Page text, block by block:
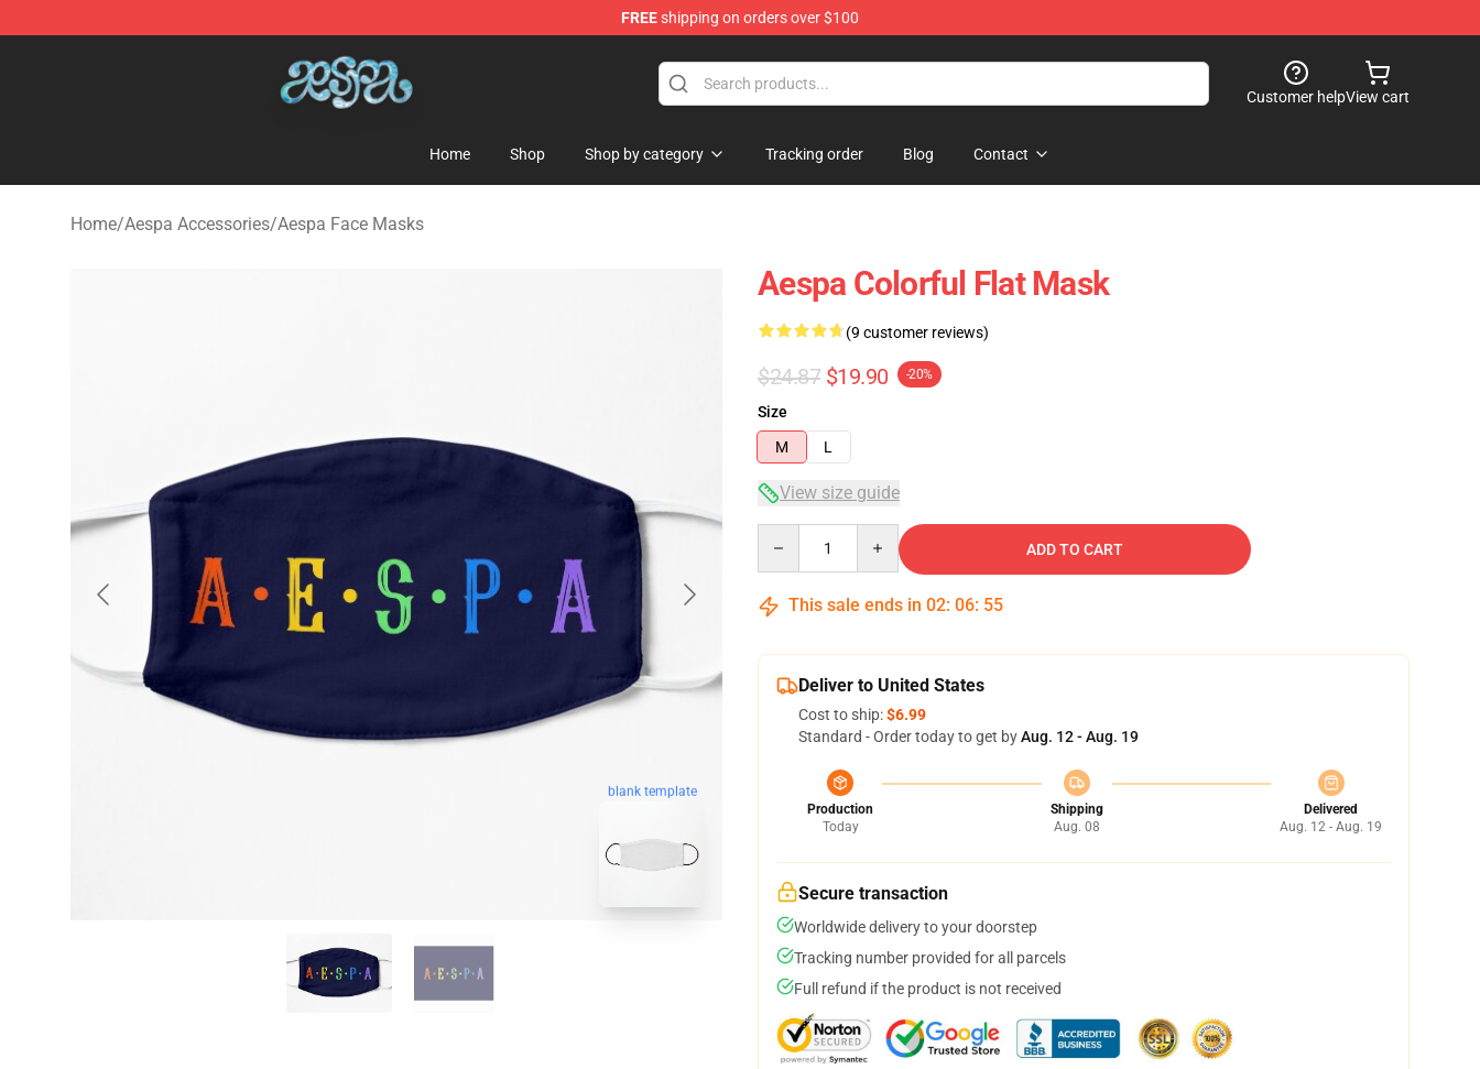
FREEshipping on orders over $100
Aespa Shop - Official Aespa Merchandise Store
Customer helpView cart
Home Shop Shop by category Tracking order Blog Contact
Home/Aespa Accessories/Aespa Face Masks
blank template
Aespa Colorful Flat Mask
(9 customer reviews)
$24.87 $19.90 -20%
Size
M
L
View size guide
ADD TO CART
This sale ends in 02: 06: 54
Deliver to United States
Cost to ship:$6.99
Standard - Order today to get byAug. 12 - Aug. 19
Production
Today
Shipping
Aug. 08
Delivered
Aug. 12 - Aug. 19
Secure transaction
Worldwide delivery to your doorstep
Tracking number provided for all parcels
Full refund if the product is not received